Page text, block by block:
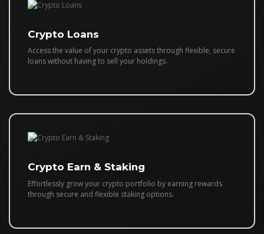
Crypto Loans
Access the value of your crypto assets through flexible, secure
loans without having to sell your holdings.
Crypto Earn & Staking
Effortlessly grow your crypto portfolio by earning rewards
through secure and flexible staking options.